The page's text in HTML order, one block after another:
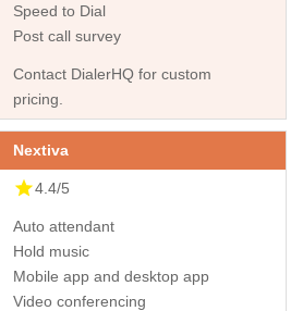
Speed to Dial
Post call survey
Contact DialerHQ for custom
pricing.
Nextiva
4.4/5
Auto attendant
Hold music
Mobile app and desktop app
Video conferencing